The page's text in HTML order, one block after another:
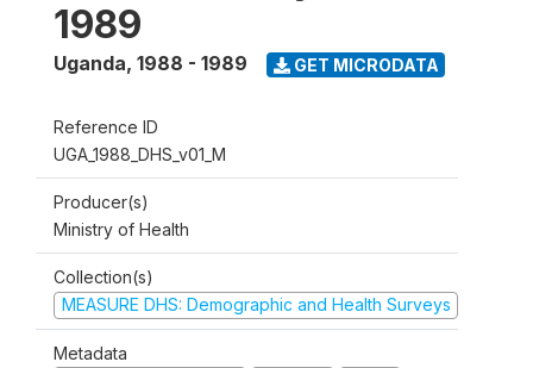
1989
Uganda, 1988 - 1989 GET MICRODATA
Reference ID
UGA_1988_DHS_v01_M
Producer(s)
Ministry of Health
Collection(s)
MEASURE DHS: Demographic and Health Surveys
Metadata